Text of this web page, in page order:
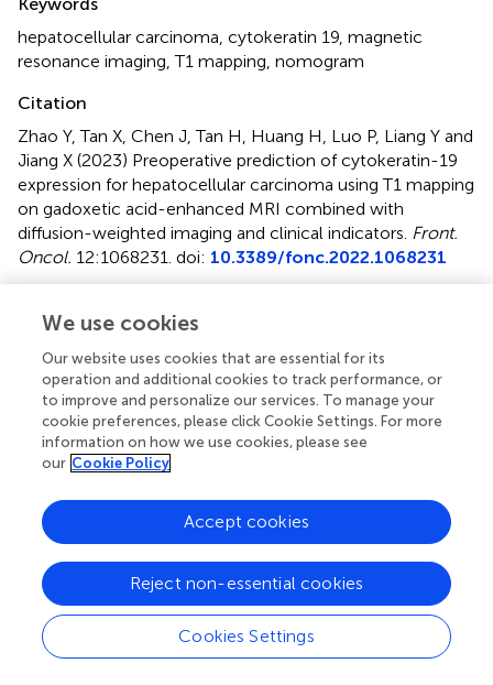
hepatocellular carcinoma cytokeratin 19 magnetic
resonance imaging ,T1 mapping nomogram
Citation
Zhao Y, Tan X, Chen J, Tan H, Huang H, Luo P, Liang Y and
Jiang X (2023) Preoperative prediction of cytokeratin-19
expression for hepatocellular carcinoma using T1 mapping
on gadoxetic acid-enhanced MRI combined with
diffusion-weighted imaging and clinical indicators Front.
Oncol. 12:1068231. doi: 10.3389/fonc.2022.1068231
12 October 2022
Published
19 January 2023
Volume
12 - 2022
Edited by
Amedeo Columbano, University of Cagliari, Italy
Reviewed by
Angelo Vanzulli, Niguarda Ca’ Granda Hospital, Italy; Fubi
Hu, First Affiliated Hospital of Chengdu Medical College,
China
Updates
Copyright
We use cookies
Our website uses cookies that are essential for its
operation and additional cookies to track performance, or
to improve and personalize our services. To manage your
cookie preferences, please click Cookie Settings. For more
information on how we use cookies, please see
our Cookie Policy
Cookies Settings
Reject non-essential cookies
Accept cookies